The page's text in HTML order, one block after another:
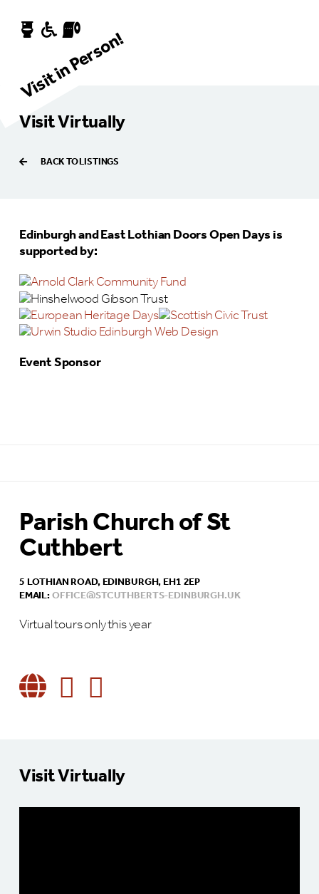
Visit in Person!
Visit Virtually
BACK TO LISTINGS
Edinburgh and East Lothian Doors Open Days is
supported by:
Event Sponsor
Parish Church of St
Cuthbert
5 LOTHIAN ROAD, EDINBURGH, EH1 2EP
EMAIL:OFFICE@STCUTHBERTS-EDINBURGH.UK
Virtual tours only this year
Visit Virtually